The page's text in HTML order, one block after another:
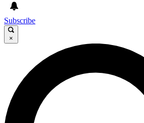
Subscribe
×